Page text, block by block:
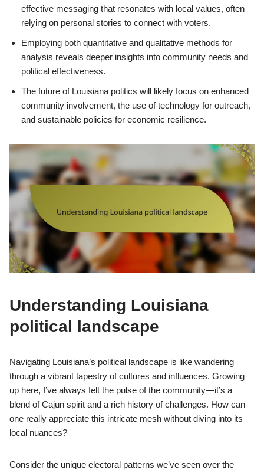
effective messaging that resonates with local values, often
relying on personal stories to connect with voters.
Employing both quantitative and qualitative methods for
analysis reveals deeper insights into community needs and
political effectiveness.
The future of Louisiana politics will likely focus on enhanced
community involvement, the use of technology for outreach,
and sustainable policies for economic resilience.
Understanding Louisiana
political landscape
Navigating Louisiana’s political landscape is like wandering
through a vibrant tapestry of cultures and influences. Growing
up here, I’ve always felt the pulse of the community—it’s a
blend of Cajun spirit and a rich history of challenges. How can
one really appreciate this intricate mesh without diving into its
local nuances?
Consider the unique electoral patterns we’ve seen over the